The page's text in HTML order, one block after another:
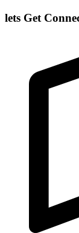
lets Get